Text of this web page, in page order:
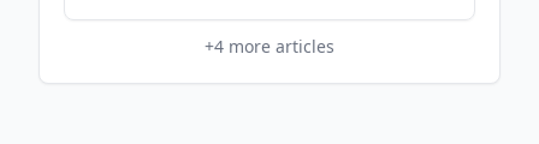
+4 more articles